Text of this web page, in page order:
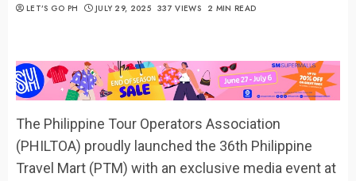
LET’S GO PH JULY 29, 2025 337 VIEWS 2 MIN READ
The Philippine Tour Operators Association
(PHILTOA) proudly launched the 36th Philippine
Travel Mart (PTM) with an exclusive media event at